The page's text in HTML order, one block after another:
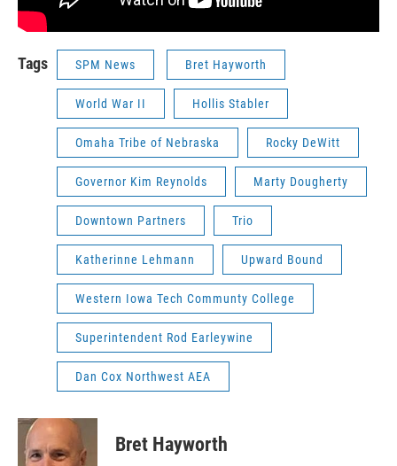
Tags SPM News Bret Hayworth
World War II Hollis Stabler
Omaha Tribe of Nebraska Rocky DeWitt
Governor Kim Reynolds Marty Dougherty
Downtown Partners Trio
Katherinne Lehmann Upward Bound
Western Iowa Tech Communty College
Superintendent Rod Earleywine
Dan Cox Northwest AEA
Bret Hayworth